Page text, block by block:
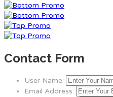
Contact Form
User Name:
Email Address: